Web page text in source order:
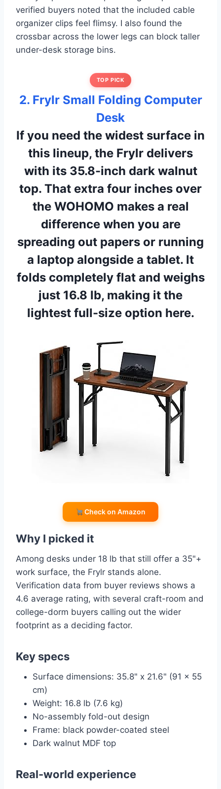
verified buyers noted that the included cable
organizer clips feel flimsy. I also found the
crossbar across the lower legs can block taller
under-desk storage bins.
TOP PICK
2. Frylr Small Folding Computer
Desk
If you need the widest surface in
this lineup, the Frylr delivers
with its 35.8-inch dark walnut
top. That extra four inches over
the WOHOMO makes a real
difference when you are
spreading out papers or running
a laptop alongside a tablet. It
folds completely flat and weighs
just 16.8 lb, making it the
lightest full-size option here.
Check on Amazon
Why I picked it
Among desks under 18 lb that still offer a 35"+
work surface, the Frylr stands alone.
Verification data from buyer reviews shows a
4.6 average rating, with several craft-room and
college-dorm buyers calling out the wider
footprint as a deciding factor.
Key specs
Surface dimensions: 35.8" x 21.6" (91 x 55
cm)
Weight: 16.8 lb (7.6 kg)
No-assembly fold-out design
Frame: black powder-coated steel
Dark walnut MDF top
Real-world experience